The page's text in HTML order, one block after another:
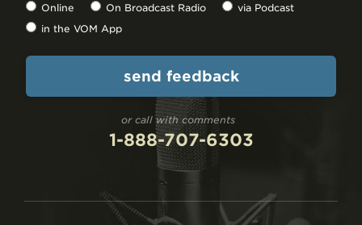
Online
On Broadcast Radio
via Podcast
in the VOM App
or call with comments
1-888-707-6303